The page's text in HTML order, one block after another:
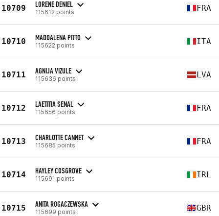
10709 LORENE DENIEL
115612 points FRA
10710 MADDALENA PITTO
115622 points ITA
10711 AGNIJA VIZULE
115636 points LVA
10712 LAETITIA SENAL
115656 points FRA
10713 CHARLOTTE CANNET
115685 points FRA
10714 HAYLEY COSGROVE
115691 points IRL
10715 ANITA ROGACZEWSKA
115699 points GBR